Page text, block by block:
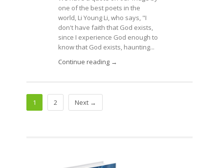
one of the best poets in the
world, Li Young Li, who says, "I
don't have faith that God exists,
since I experience God enough to
know that God exists, haunting...
Continue reading →
1 2 Next →